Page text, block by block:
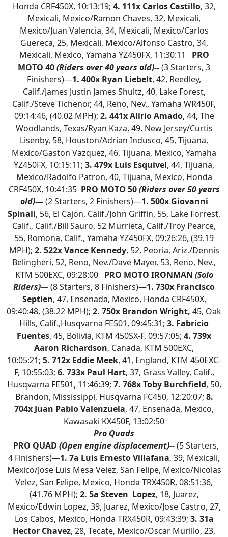
Honda CRF450X, 10:13:19; 4. 111x Carlos Castillo, 32,
Mexicali, Mexico/Ramon Chaves, 32, Mexicali,
Mexico/Juan Valencia, 34, Mexicali, Mexico/Carlos
Guereca, 25, Mexicali, Mexico/Alfonso Castro, 34,
Mexicali, Mexico, Yamaha YZ450FX, 11:30:11
PRO
MOTO 40(Riders over 40 years old)--(3 Starters, 3
Finishers)—1. 400x Ryan Liebelt, 42, Reedley,
Calif./James Justin James Shultz, 40, Lake Forest,
Calif./Steve Tichenor, 44, Reno, Nev., Yamaha WR450F,
09:14:46, (40.02 MPH); 2. 441x Alirio Amado, 44, The
Woodlands, Texas/Ryan Kaza, 49, New Jersey/Curtis
Lisenby, 58, Houston/Adrian Indusco, 45, Tijuana,
Mexico/Gaston Vazquez, 46, Tijuana, Mexico, Yamaha
YZ450FX, 10:15:11; 3. 479x Luis Esquivel, 44, Tijuana,
Mexico/Radolfo Patron, 40, Tijuana, Mexico, Honda
CRF450X, 10:41:35 PRO MOTO 50(Riders over 50 years
old)—(2 Starters, 2 Finishers)—1. 500x Giovanni
Spinali, 56, El Cajon, Calif./John Griffin, 55, Lake Forrest,
Calif., Calif./Bill Sauro, 52 Murrieta, Calif./Troy Pearce,
55, Romona, Calif., Yamaha YZ450FX, 09:26:26, (39.19
MPH); 2. 522x Vance Kennedy, 52, Peoria, Ariz./Dennis
Belingheri, 52, Reno, Nev./Dave Mayer, 53, Reno, Nev.,
KTM 500EXC, 09:28:00 PRO MOTO IRONMAN (Solo
Riders)—(8 Starters, 8 Finishers)—1. 730x Francisco
Septien, 47, Ensenada, Mexico, Honda CRF450X,
09:40:48, (38.22 MPH); 2. 750x Brandon Wright, 45, Oak
Hills, Calif.,Husqvarna FE501, 09:45:31; 3. Fabricio
Fuentes, 45, Bolivia, KTM 450SX-F, 09:57:05; 4. 739x
Aaron Richardson, Canada, KTM 500EXC,
10:05:21; 5. 712x Eddie Meek, 41, England, KTM 450EXC-
F, 10:55:03; 6. 733x Paul Hart, 37, Grass Valley, Calif.,
Husqvarna FE501, 11:46:39; 7. 768x Toby Burchfield, 50,
Brandon, Mississippi, Husqvarna FC450, 12:20:07; 8.
704x Juan Pablo Valenzuela, 47, Ensenada, Mexico,
Kawasaki KX450F, 13:02:50
Pro Quads
PRO QUAD (Open engine displacement)--(5 Starters,
4 Finishers)—1. 7a Luis Ernesto Villafana, 39, Mexicali,
Mexico/Jose Luis Mesa Velez, San Felipe, Mexico/Nicolas
Velez, San Felipe, Mexico, Honda TRX450R, 08:51:36,
(41.76 MPH); 2. 5a Steven Lopez, 18, Juarez,
Mexico/Edwin Lopez, 39, Juarez, Mexico/Jose Castro, 27,
Los Cabos, Mexico, Honda TRX450R, 09:43:39; 3. 31a
Hector Chavez, 28, Tecate, Mexico/Oscar Murillo, 23,